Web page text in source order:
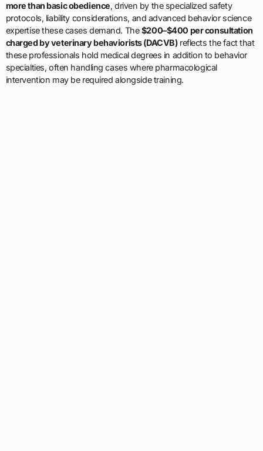
more than basic obedience, driven by the specialized safety
protocols, liability considerations, and advanced behavior science
expertise these cases demand. The$200–$400 per consultation
charged by veterinary behaviorists (DACVB)reflects the fact that
these professionals hold medical degrees in addition to behavior
specialties, often handling cases where pharmacological
intervention may be required alongside training.